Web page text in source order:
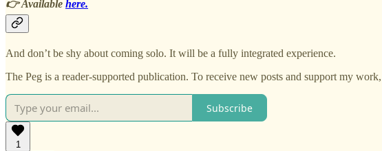
👉 Available here.
And don’t be shy about coming solo. It will be a fully integrated experience.
The Peg is a reader-supported publication. To receive new posts and support my
Subscribe
1